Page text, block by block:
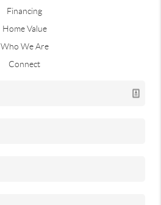
Financing
Home Value
Who We Are
Connect